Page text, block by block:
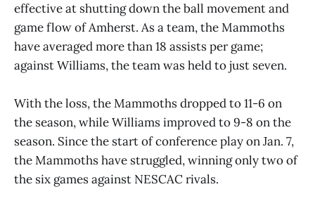
effective at shutting down the ball movement and
game flow of Amherst. As a team, the Mammoths
have averaged more than 18 assists per game;
against Williams, the team was held to just seven.
With the loss, the Mammoths dropped to 11-6 on
the season, while Williams improved to 9-8 on the
season. Since the start of conference play on Jan. 7,
the Mammoths have struggled, winning only two of
the six games against NESCAC rivals.